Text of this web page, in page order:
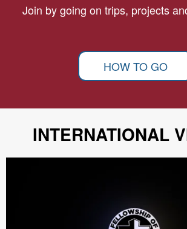
Join by going on trips, projects
HOW TO GO
INTERNATIONAL